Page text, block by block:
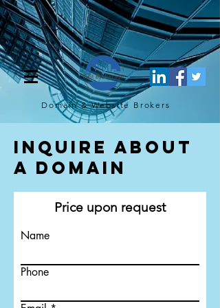
[script](function(w,d,s,l,i){w[l]=w[l]||[];w[l].push({'gtm.start': new
Date().getTime(),event:'gtm.js'});var f=d.getElementsByTagName(s)
[0], j=d.createElement(s),dl=l!='dataLayer'?'&l='+l:'';j.async=true;j.src=
'https://www.googletagmanager.com/gtm.js?
id='+i+dl;f.parentNode.insertBefore(j,f); })
(window,document,'script','dataLayer','GTM-TQ4FBJ47');[/script]
Domain & Website Brokers
Inquire About
a Domain
Price upon request
Name
Phone